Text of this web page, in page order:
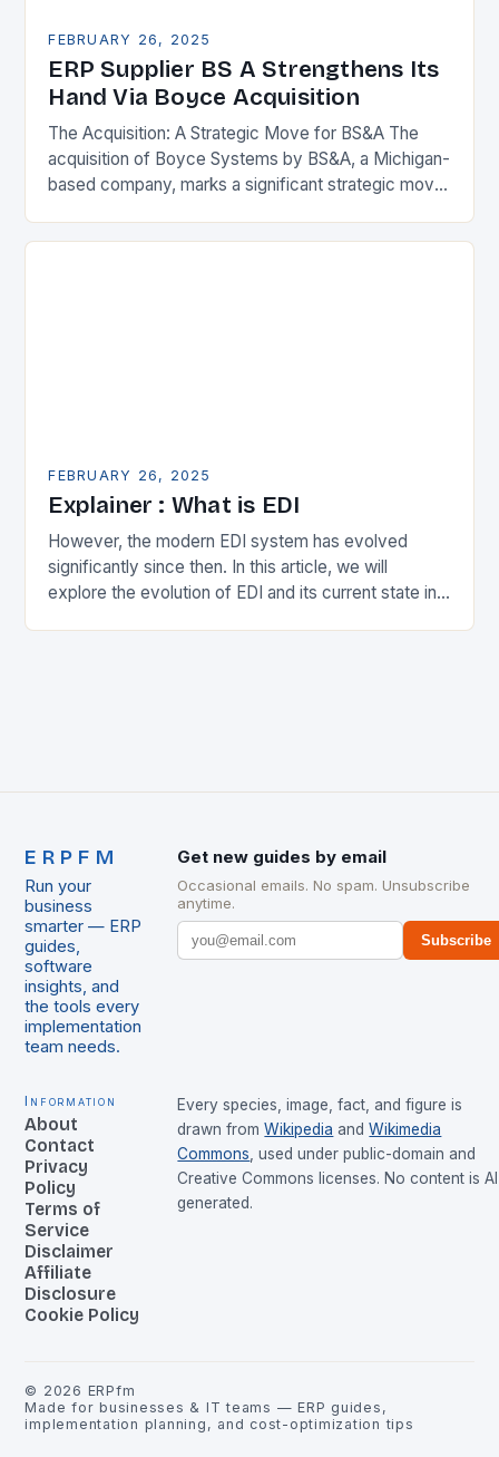
FEBRUARY 26, 2025
ERP Supplier BS A Strengthens Its
Hand Via Boyce Acquisition
The Acquisition: A Strategic Move for BS&A The
acquisition of Boyce Systems by BS&A, a Michigan-
based company, marks a significant strategic move
FEBRUARY 26, 2025
Explainer : What is EDI
However, the modern EDI system has evolved
significantly since then. In this article, we will
explore the evolution of EDI and its current state in
ERPFM
Run your
business
smarter — ERP
guides,
software
insights, and
the tools every
implementation
team needs.
Get new guides by email
Occasional emails. No spam. Unsubscribe
anytime.
Subscribe
Information
About
Contact
Privacy
Policy
Terms of
Service
Disclaimer
Affiliate
Disclosure
Cookie Policy
Every species, image, fact, and figure is
drawn from Wikipedia and Wikimedia
Commons , used under public-domain and
Creative Commons licenses. No content is
generated.
© 2026 ERPfm
Made for businesses & IT teams — ERP guides,
implementation planning, and cost-optimization tips